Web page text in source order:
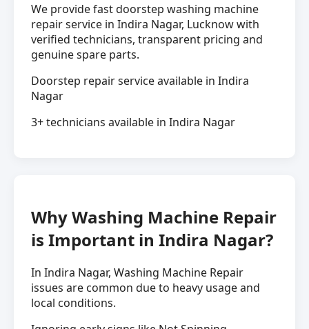
We provide fast doorstep washing machine
repair service in Indira Nagar, Lucknow with
verified technicians, transparent pricing and
genuine spare parts.
Doorstep repair service available in Indira
Nagar
3+ technicians available in Indira Nagar
Why Washing Machine Repair
is Important in Indira Nagar?
In Indira Nagar, Washing Machine Repair
issues are common due to heavy usage and
local conditions.